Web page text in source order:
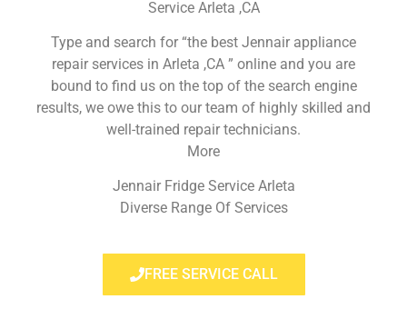
Service Arleta ,CA
Type and search for “the best Jennair appliance
repair services in Arleta ,CA ” online and you are
bound to find us on the top of the search engine
results, we owe this to our team of highly skilled and
well-trained repair technicians.
More
Jennair Fridge Service Arleta
Diverse Range Of Services
FREE SERVICE CALL